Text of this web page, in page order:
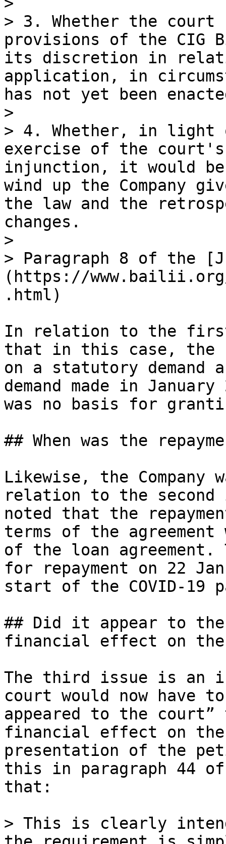
> 3. Whether the
provisions of the
its discretion in
application, in
has not yet been
>
> 4. Whether, in
exercise of the
injunction, it would
wind up the Company
the law and the
changes.
>
> Paragraph 8 of the
(https://www.bailii.org/
.html)
In relation to the first
that in this case, the
on a statutory
demand made in
was no basis for
## When was the
Likewise, the Company
relation to the second
noted that the
terms of the agreement
of the loan agreement.
for repayment on 22
start of the COVID-19
## Did it appear to the
financial effect on the
The third issue is an
court would now have
appeared to the court”
financial effect on the
presentation of the
this in paragraph 44 of
that:
> This is clearly